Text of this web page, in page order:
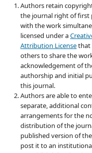
Authors retain
the journal right of first
with the work
licensed under a
Attribution Licensethat
others to share the
acknowledgement of
authorship and initial
this journal.
Authors are able to
separate, additional
arrangements for the
distribution of the
published version of
post it to an